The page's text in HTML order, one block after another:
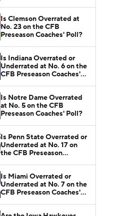
Is Clemson Overrated at
No. 23 on the CFB
Preseason Coaches' Poll?
Is Indiana Overrated or
Underrated at No. 6 on the
CFB Preseason Coaches'
Is Notre Dame Overrated
at No. 5 on the CFB
Preseason Coaches' Poll?
Is Penn State Overrated or
Underrated at No. 17 on
the CFB Preseason
Is Miami Overrated or
Underrated at No. 7 on the
CFB Preseason Coaches'